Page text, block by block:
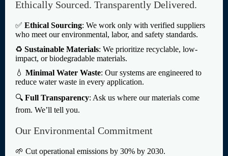
Ethically Sourced. Transparently Delivered.
✅ Ethical Sourcing: We work only with verified suppliers
who meet our environmental, labor, and safety standards.
♻️ Sustainable Materials: We prioritize recyclable, low-
impact, or biodegradable materials.
💧 Minimal Water Waste: Our systems are engineered to
reduce water waste in every application.
🔍 Full Transparency: Ask us where our materials come
from. We’ll tell you.
Our Environmental Commitment
🌱 Cut operational emissions by 30% by 2030.